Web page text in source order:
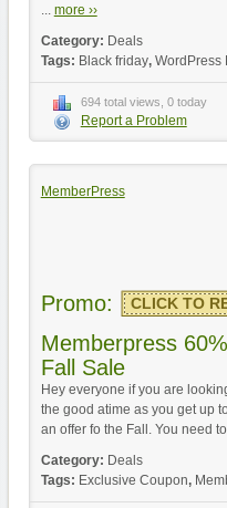
... more ››
Category: Deals
Tags: Black friday, WordPress
694 total views, 0 today
Report a Problem
MemberPress
Promo: CLICK TO
Memberpress
Fall Sale
Hey everyone if you are
the good atime as you get up
an offer fo the Fall. You need
Category: Deals
Tags: Exclusive Coupon,